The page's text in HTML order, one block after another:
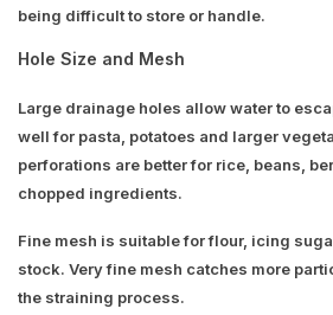
being difficult to store or handle.
Hole Size and Mesh
Large drainage holes allow water to
well for pasta, potatoes and larger
perforations are better for rice, beans,
chopped ingredients.
Fine mesh is suitable for flour, icing
stock. Very fine mesh catches more
the straining process.